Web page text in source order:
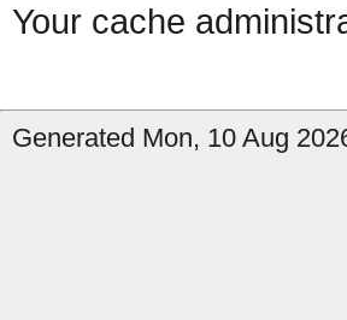
Your cache
Generated Mon, 10 Aug